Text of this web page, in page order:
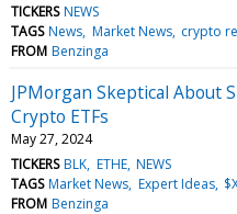
TICKERS NEWS
TAGS News Market News crypto
FROM Benzinga
JPMorgan Skeptical About
Crypto ETFs
May 27, 2024
TICKERS BLK ETHE NEWS
TAGS Market News Expert Ideas
FROM Benzinga